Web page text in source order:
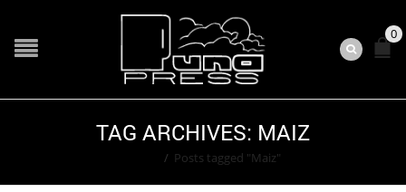
0
TAG ARCHIVES: MAIZ
/ Posts tagged "Maiz"